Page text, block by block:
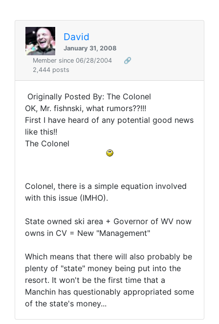
David
January 31, 2008
Member since 06/28/2004
🔗
2,444 posts
Originally Posted By: The Colonel
OK, Mr. fishnski, what rumors??!!!
First I have heard of any potential good news
like this!!
The Colonel
Colonel, there is a simple equation involved
with this issue (IMHO).
State owned ski area + Governor of WV now
owns in CV = New "Management"
Which means that there will also probably be
plenty of "state" money being put into the
resort. It won't be the first time that a
Manchin has questionably appropriated some
of the state's money...